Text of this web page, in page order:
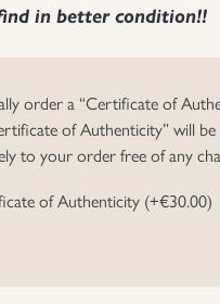
in better condition!!
order a “Certificate of
of Authenticity” will be
to your order free of any
of Authenticity (+€30.00)